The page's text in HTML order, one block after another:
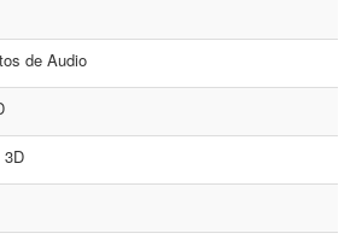
de Audio
3D